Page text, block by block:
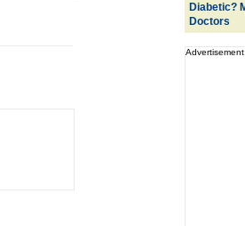
Diabetic?
Doctors
Advertisement